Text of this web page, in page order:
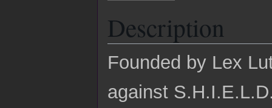
Description
Founded by Lex
against